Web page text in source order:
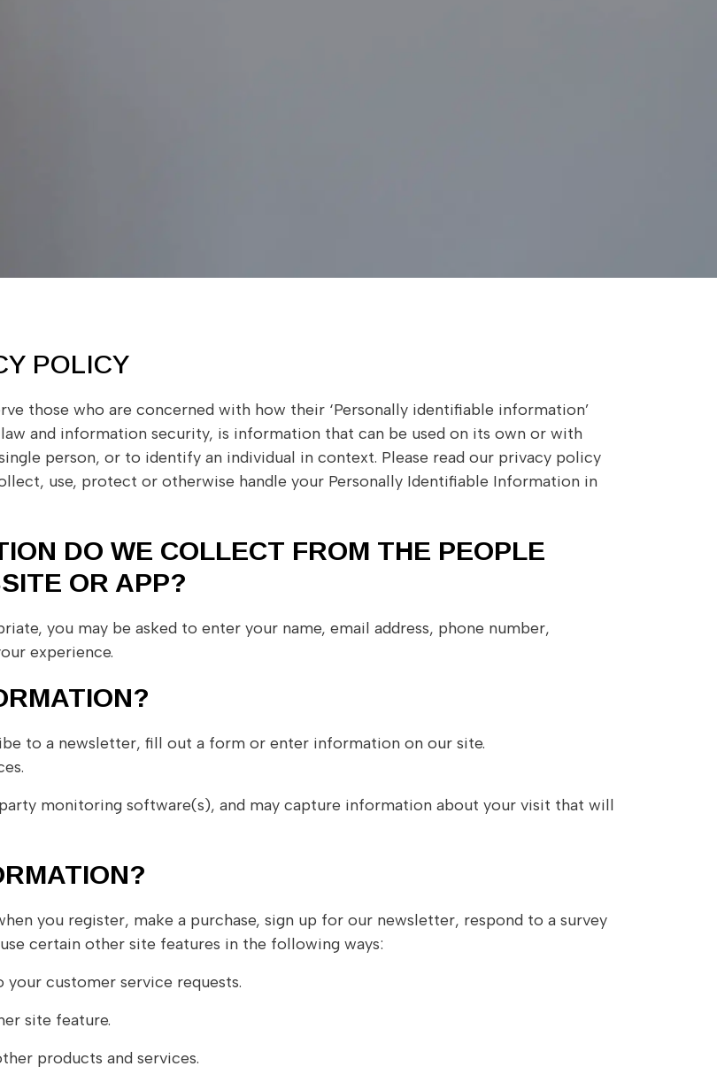
POLICY
those who are concerned with how their ‘Personally identifiable information’
law and information security, is information that can be used on its own or with
person, or to identify an individual in context. Please read our privacy policy
use, protect or otherwise handle your Personally Identifiable Information in
DO WE COLLECT FROM THE PEOPLE
OR APP?
you may be asked to enter your name, email address, phone number,
experience.
to a newsletter, fill out a form or enter information on our site.
monitoring software(s), and may capture information about your visit that will
you register, make a purchase, sign up for our newsletter, respond to a survey
certain other site features in the following ways:
customer service requests.
site feature.
products and services.